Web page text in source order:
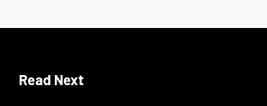
Read Next